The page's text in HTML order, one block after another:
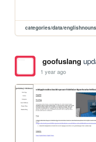
categories/data/englishnouns
goofuslang
1 year ago